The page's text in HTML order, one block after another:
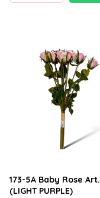
173-5A Baby Rose Art.
(LIGHT PURPLE)